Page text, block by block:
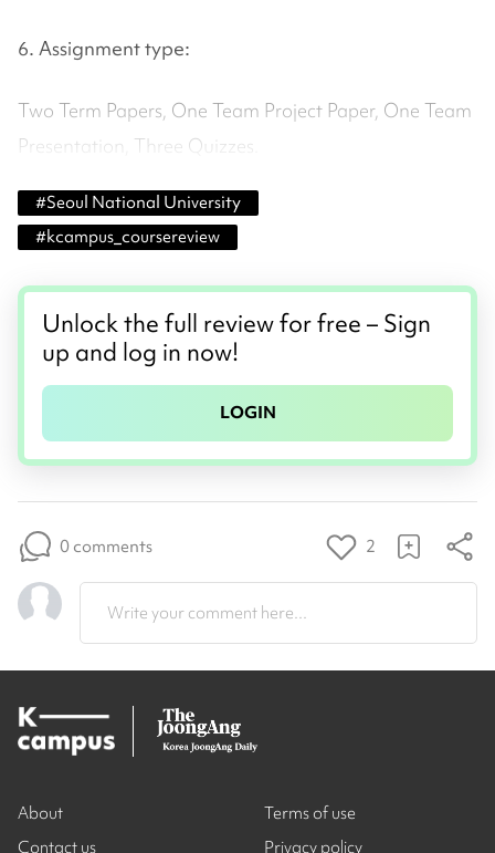
6. Assignment type:
Two Term Papers, One Team Project Paper, One Team
Presentation, Three Quizzes.
#Seoul National University
#kcampus_coursereview
Unlock the full review for free – Sign
up and log in now!
LOGIN
0 comments 2
Write your comment here...
About
Contact us
Terms of use
Privacy policy